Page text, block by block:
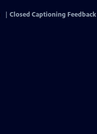
Closed Captioning Feedback